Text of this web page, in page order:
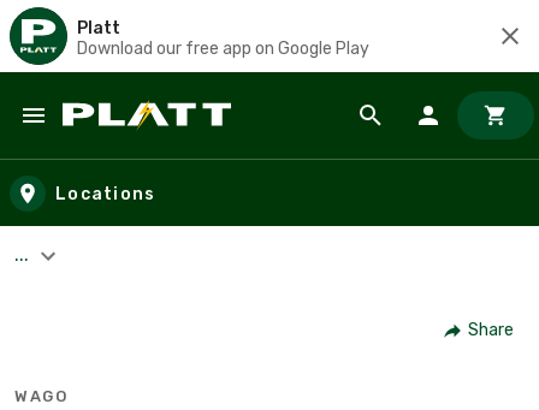
Platt
Download our free app on Google Play
Skip to main content
Locations
...
Share
WAGO